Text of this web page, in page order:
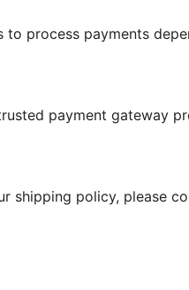
to process payments
payment gateway
shipping policy, please